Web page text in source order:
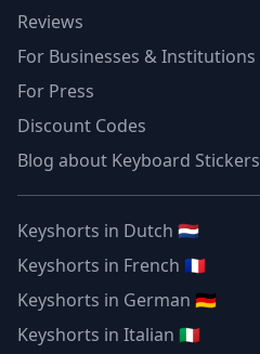
Reviews
For Businesses & Institutions
For Press
Discount Codes
Blog about Keyboard Stickers
Keyshorts in Dutch 🇳🇱
Keyshorts in French 🇫🇷
Keyshorts in German 🇩🇪
Keyshorts in Italian 🇮🇹